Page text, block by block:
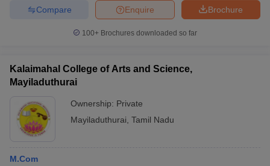
Brochure
Enquire
Compare
100+ Brochures downloaded so far
Kalaimahal College of Arts and Science,
Mayiladuthurai
Ownership: Private
Mayiladuthurai Tamil Nadu
M.Com